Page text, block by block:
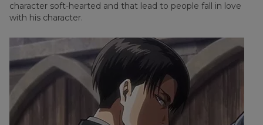
character soft-hearted and that lead to people fall in love
with his character.